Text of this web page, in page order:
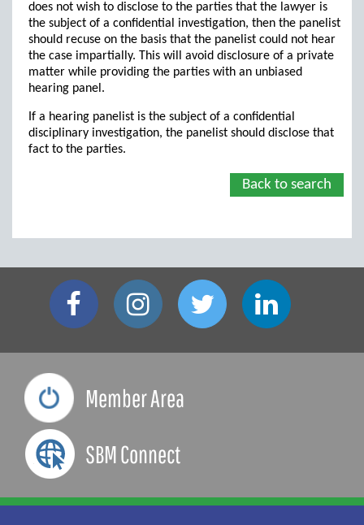
does not wish to disclose to the parties that the lawyer is
the subject of a confidential investigation, then the panelist
should recuse on the basis that the panelist could not hear
the case impartially. This will avoid disclosure of a private
matter while providing the parties with an unbiased
hearing panel.
If a hearing panelist is the subject of a confidential
disciplinary investigation, the panelist should disclose that
fact to the parties.
Back to search
Member Area
SBM Connect